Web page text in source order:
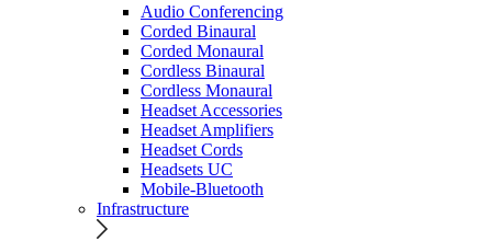
Audio Conferencing
Corded Binaural
Corded Monaural
Cordless Binaural
Cordless Monaural
Headset Accessories
Headset Amplifiers
Headset Cords
Headsets UC
Mobile-Bluetooth
Infrastructure